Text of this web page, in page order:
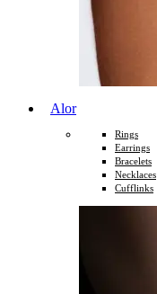
Alor
Rings
Earrings
Bracelets
Necklaces
Cufflinks